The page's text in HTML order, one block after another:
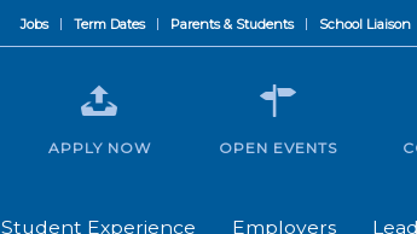
Jobs Term Dates Parents & Students School Liaison
Student Experience Employers
APPLY NOW OPEN EVENTS